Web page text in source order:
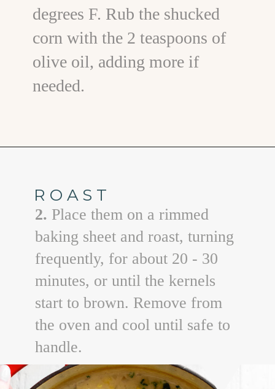
degrees F. Rub the shucked
corn with the 2 teaspoons of
olive oil, adding more if
needed.
ROAST
2. Place them on a rimmed
baking sheet and roast, turning
frequently, for about 20 - 30
minutes, or until the kernels
start to brown. Remove from
the oven and cool until safe to
handle.